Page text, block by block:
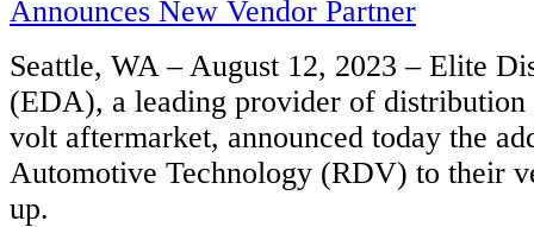
Seattle, WA – August 12, 2023 – Elite
(EDA), a leading provider of distribution
volt aftermarket, announced today the
Automotive Technology (RDV) to their
up.